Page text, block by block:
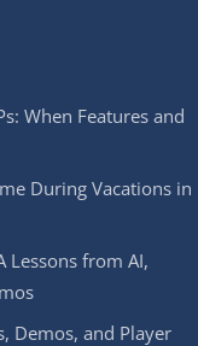
When Features and
During Vacations in
Lessons from AI,
Demos, and Player